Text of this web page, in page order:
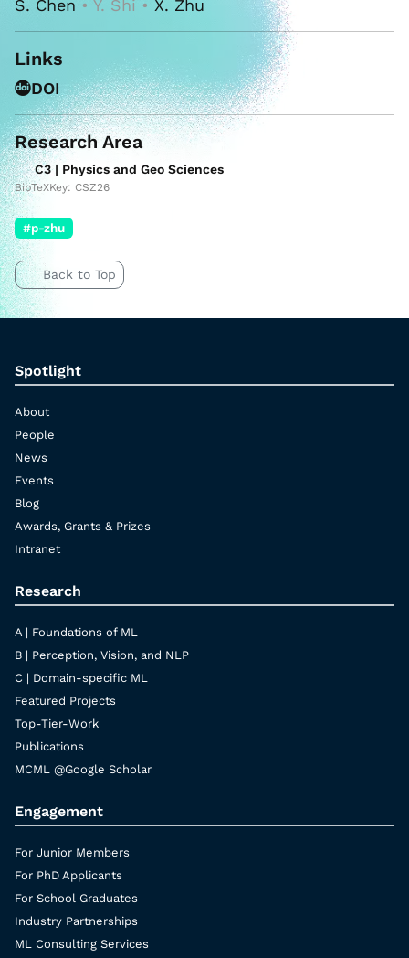
S. Chen • Y. Shi • X. Zhu
Links
DOI
Research Area
C3 | Physics and Geo Sciences
BibTeXKey: CSZ26
#p-zhu
Back to Top
Spotlight
About
People
News
Events
Blog
Awards, Grants & Prizes
Intranet
Research
A | Foundations of ML
B | Perception, Vision, and NLP
C | Domain-specific ML
Featured Projects
Top-Tier-Work
Publications
MCML @Google Scholar
Engagement
For Junior Members
For PhD Applicants
For School Graduates
Industry Partnerships
ML Consulting Services